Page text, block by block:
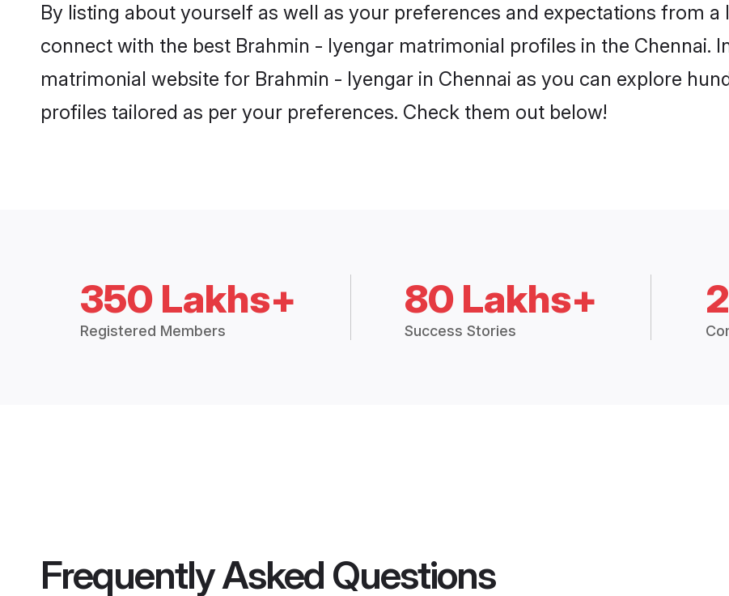
By listing about yourself as well as your preferences and expectations from
connect with the best Brahmin - Iyengar matrimonial profiles in the Chennai.
matrimonial website for Brahmin - Iyengar in Chennai as you can explore
profiles tailored as per your preferences. Check them out below!
350 Lakhs+
Registered Members
80 Lakhs+
Success Stories
Frequently Asked Questions